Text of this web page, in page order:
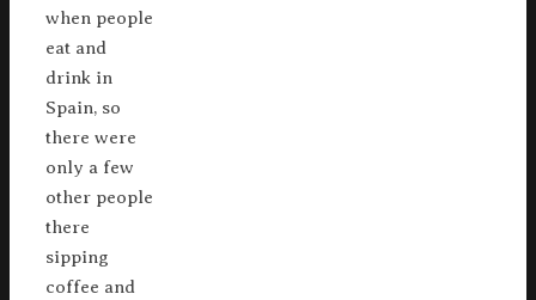
when people
eat and
drink in
Spain, so
there were
only a few
other people
there
sipping
coffee and